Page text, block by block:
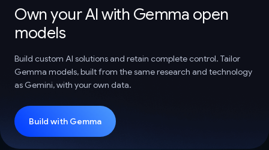
Own your AI with Gemma open
models
Build custom AI solutions and retain complete control. Tailor
Gemma models, built from the same research and technology
as Gemini, with your own data.
Build with Gemma